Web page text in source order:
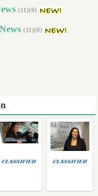
(11)(0)
(11)(0)